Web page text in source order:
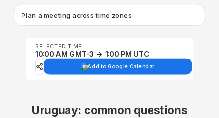
Plan a meeting across time zones
SELECTED TIME
10:00 AM GMT-3 → 1:00 PM UTC
Add to Google Calendar
Uruguay: common questions